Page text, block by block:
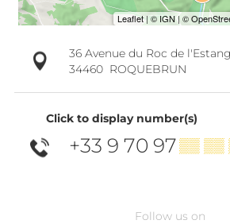
36 Avenue du Roc de l'Estang
34460 ROQUEBRUN
Click to display number(s)
+33 9 70 97▒▒ ▒▒
Follow us on